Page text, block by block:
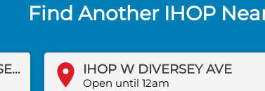
Find Another IHOP
IHOP WEST FOREST PRESERVE DR IHOP W DIVERSEY AVE
Open until 12am